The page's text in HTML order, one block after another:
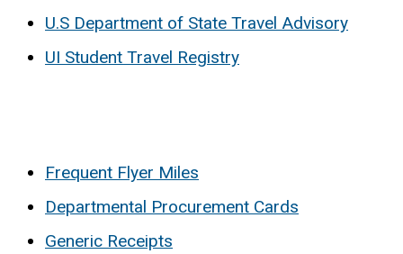
U.S Department of State Travel Advisory
UI Student Travel Registry
Frequent Flyer Miles
Departmental Procurement Cards
Generic Receipts